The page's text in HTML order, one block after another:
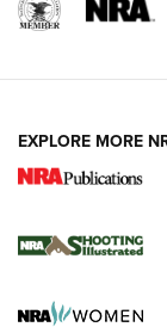
REVIEWS REVIEWS
EXPLORE MORE